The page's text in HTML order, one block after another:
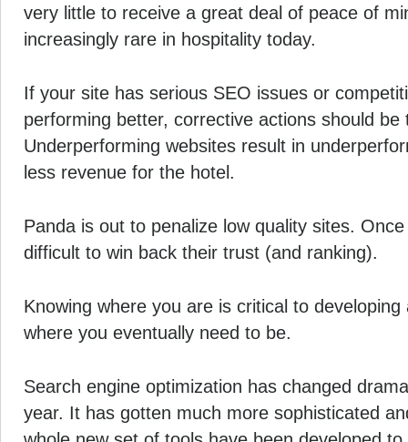
very little to receive a great deal of peace of
increasingly rare in hospitality today.
If your site has serious SEO issues or
performing better, corrective actions should be
Underperforming websites result in
less revenue for the hotel.
Panda is out to penalize low quality sites.
difficult to win back their trust (and ranking).
Knowing where you are is critical to
where you eventually need to be.
Search engine optimization has changed
year. It has gotten much more sophisticated